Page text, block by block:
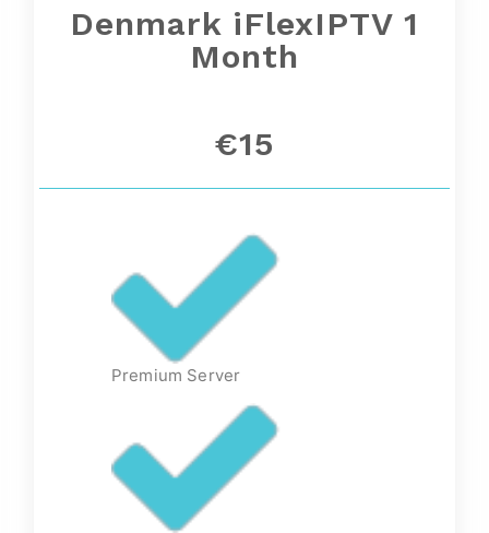
Denmark iFlexIPTV 1
Month
€15
Premium Server